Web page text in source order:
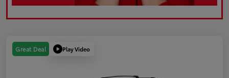
Great Deal Play Video